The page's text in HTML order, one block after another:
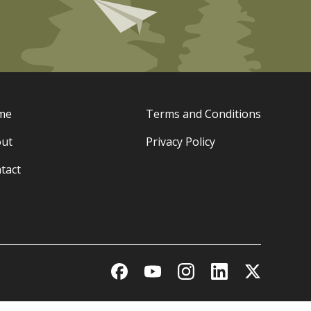
Terms and Conditions
Privacy Policy